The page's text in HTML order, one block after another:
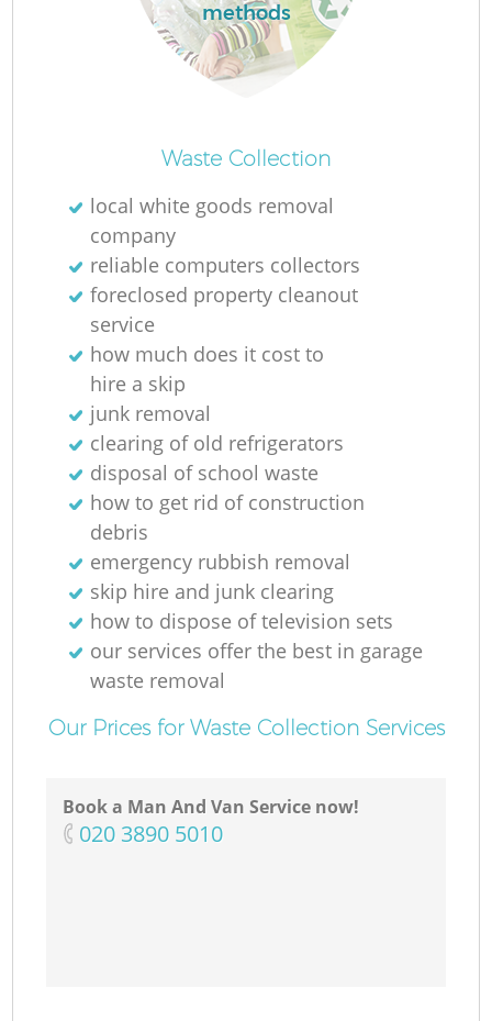
methods
Waste Collection
local white goods removal
company
reliable computers collectors
foreclosed property cleanout
service
how much does it cost to
hire a skip
junk removal
clearing of old refrigerators
disposal of school waste
how to get rid of construction
debris
emergency rubbish removal
skip hire and junk clearing
how to dispose of television sets
our services offer the best in garage
waste removal
Our Prices for Waste Collection Services
Book a Man And Van Service now!
‎020 3890 5010